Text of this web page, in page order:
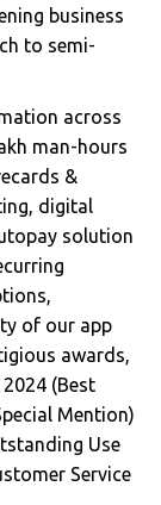
business
to semi-
across
man-hours
&
digital
solution
of our app
awards,
(Best
Mention)
Use
Service